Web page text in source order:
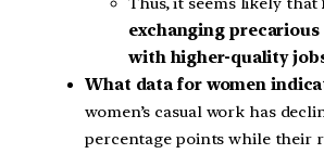
exchanging
with higher-quality
What data for women
women’s casual work has
percentage points while their